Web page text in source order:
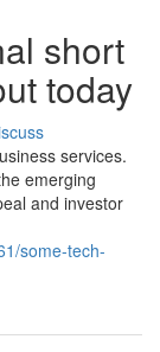
short
today
services.
emerging
and investor
some-tech-